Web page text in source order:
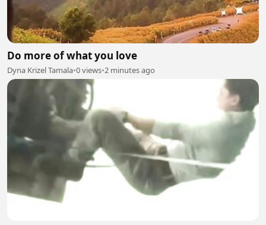
Do more of what you love
Dyna Krizel Tamala•0 views•2 minutes ago